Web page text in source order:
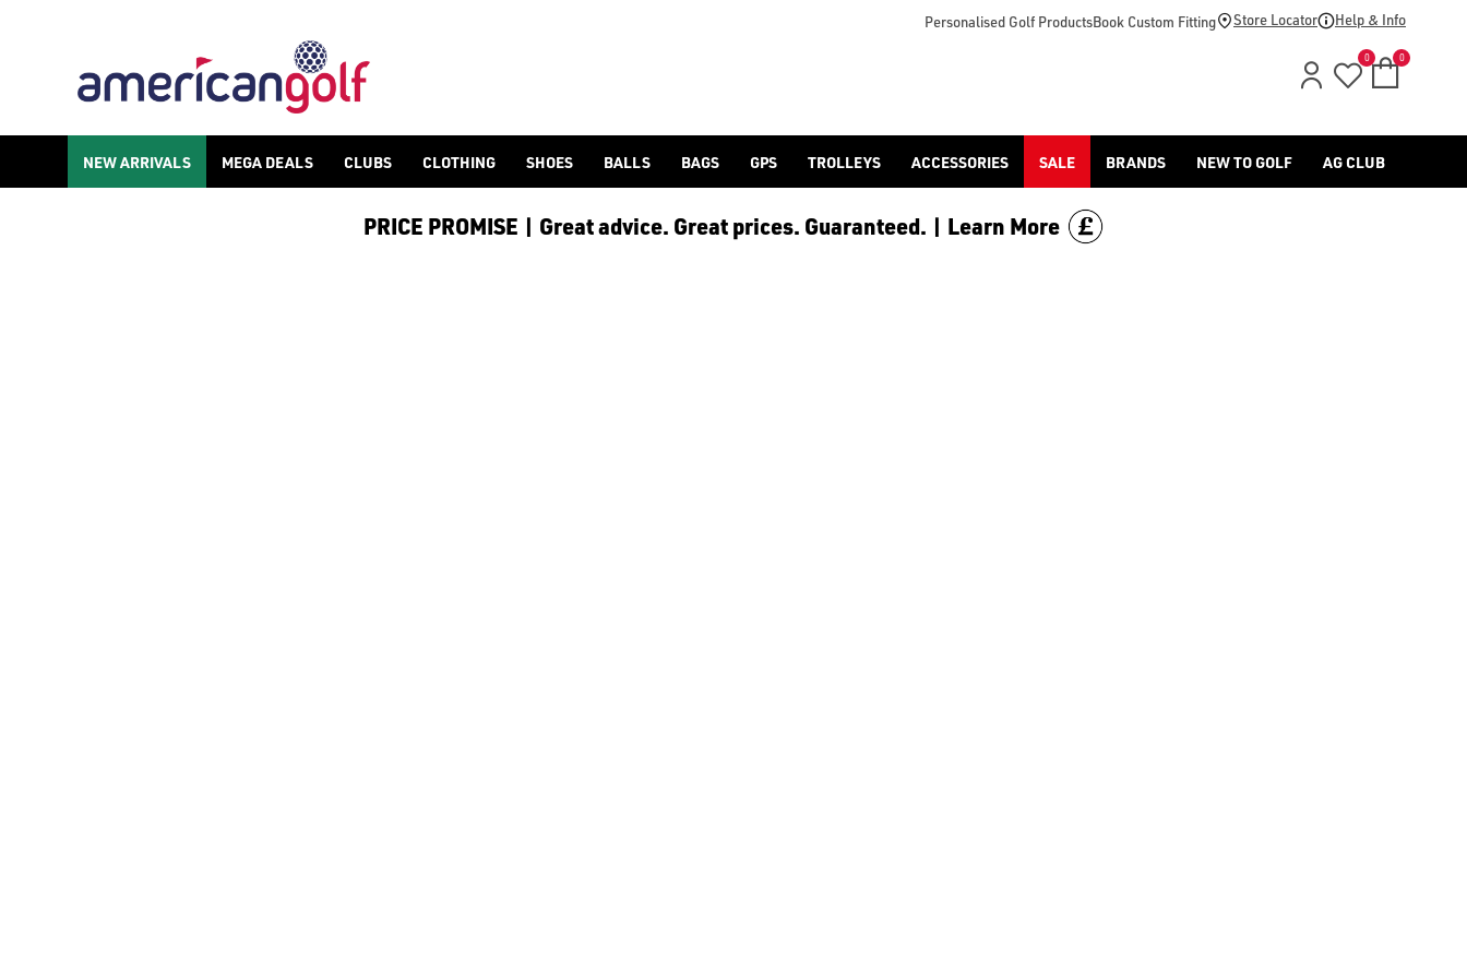
We stock a range of golf accessories for brands including [Footjoy](https://www.americangolf.co.uk/footjoy/golf-gloves) and [Benross](https://www.americangolf.co.uk/benross/golf-
Personalised Golf ProductsBook Custom Fitting Store Locator Help & Info
0 0
NEW ARRIVALS MEGA DEALS CLUBS CLOTHING SHOES BALLS BAGS GPS TROLLEYS ACCESSORIES SALE BRANDS NEW TO GOLF AG CLUB
PRICE PROMISE | Great advice. Great prices. Guaranteed. | Learn More